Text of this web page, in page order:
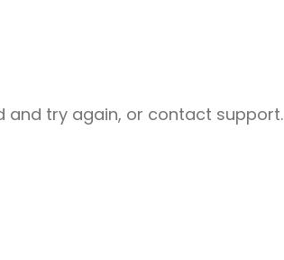
and try again, or contact support.